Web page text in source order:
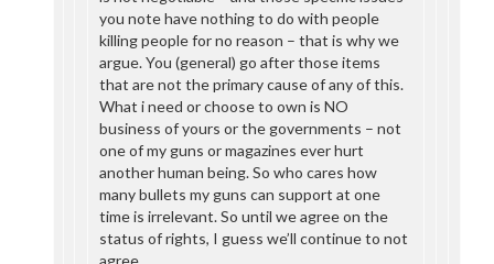
you note have nothing to do with people
killing people for no reason – that is why we
argue. You (general) go after those items
that are not the primary cause of any of this.
What i need or choose to own is NO
business of yours or the governments – not
one of my guns or magazines ever hurt
another human being. So who cares how
many bullets my guns can support at one
time is irrelevant. So until we agree on the
status of rights, I guess we’ll continue to not
agree.